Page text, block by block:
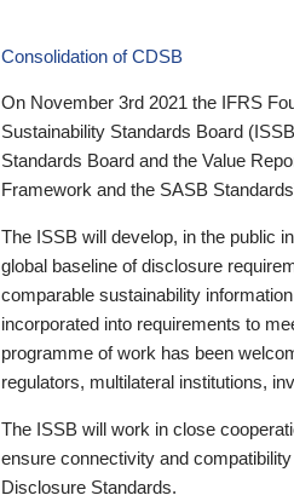
Consolidation of CDSB
On November 3rd 2021 the IFRS
Sustainability Standards Board
Standards Board and the Value
Framework and the SASB
The ISSB will develop, in the public
global baseline of disclosure
comparable sustainability
incorporated into requirements to
programme of work has been
regulators, multilateral institutions,
The ISSB will work in close
ensure connectivity and
Disclosure Standards.